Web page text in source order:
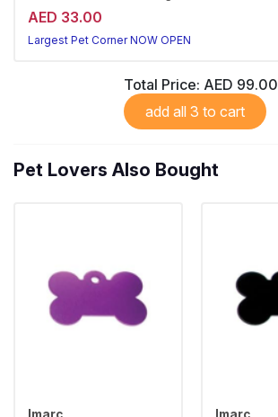
AED 33.00
Largest Pet Corner NOW OPEN
Total Price: AED 99.00
add all 3 to cart
Pet Lovers Also Bought
Imarc Imarc